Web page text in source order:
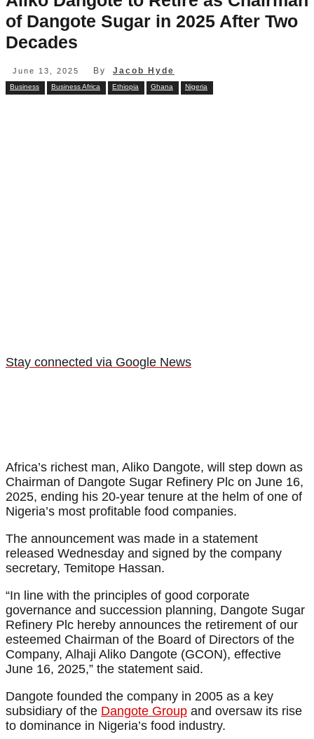
of Dangote Sugar in 2025 After Two
Decades
June 13, 2025 By Jacob Hyde
Business Business Africa Ethiopia Ghana Nigeria
Stay connected via Google News
Africa’s richest man, Aliko Dangote, will step down as
Chairman of Dangote Sugar Refinery Plc on June 16,
2025, ending his 20-year tenure at the helm of one of
Nigeria’s most profitable food companies.
The announcement was made in a statement
released Wednesday and signed by the company
secretary, Temitope Hassan.
“In line with the principles of good corporate
governance and succession planning, Dangote Sugar
Refinery Plc hereby announces the retirement of our
esteemed Chairman of the Board of Directors of the
Company, Alhaji Aliko Dangote (GCON), effective
June 16, 2025,” the statement said.
Dangote founded the company in 2005 as a key
subsidiary of the Dangote Group and oversaw its rise
to dominance in Nigeria’s food industry.